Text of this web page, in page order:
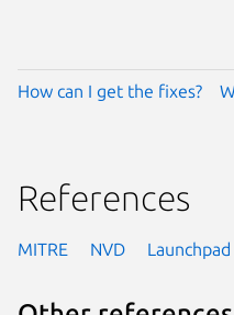
How can I get the fixes?
References
MITRE NVD Launchpad